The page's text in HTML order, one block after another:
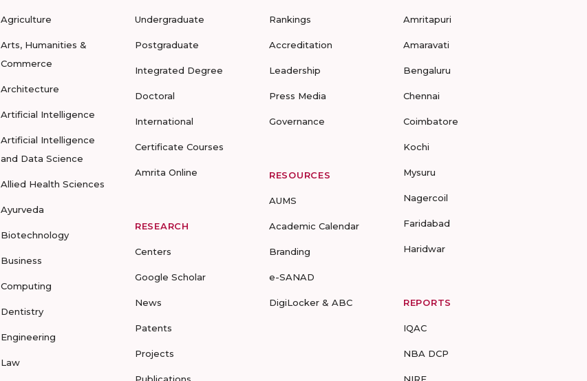
Agriculture
Arts, Humanities &
Commerce
Architecture
Artificial Intelligence
Artificial Intelligence
and Data Science
Allied Health Sciences
Ayurveda
Biotechnology
Business
Computing
Dentistry
Engineering
Law
Undergraduate
Postgraduate
Integrated Degree
Doctoral
International
Certificate Courses
Amrita Online
RESEARCH
Centers
Google Scholar
News
Patents
Projects
Rankings
Accreditation
Leadership
Press Media
Governance
RESOURCES
AUMS
Academic Calendar
Branding
e-SANAD
DigiLocker & ABC
Amritapuri
Amaravati
Bengaluru
Chennai
Coimbatore
Kochi
Mysuru
Nagercoil
Faridabad
Haridwar
REPORTS
IQAC
NBA DCP